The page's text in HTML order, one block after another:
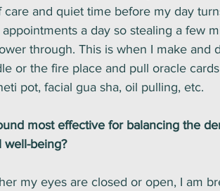
and quiet time before my day
a day so stealing a few
through. This is when I make and
or the fire place and pull oracle
pot, facial gua sha, oil pulling, etc.
most effective for balancing the
well-being?
my eyes are closed or open, I am